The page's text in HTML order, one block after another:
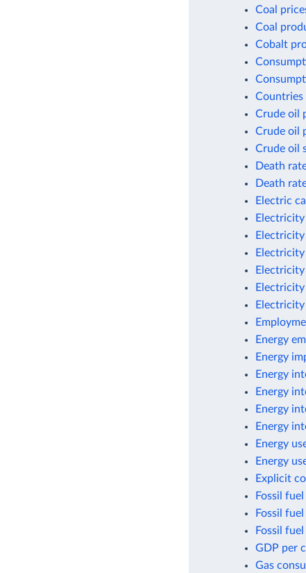
Coal
Coal
Cobalt
Countries
Crude oil
Crude oil
Crude oil
Death
Death
Electric
Energy
Energy
Energy
Energy
Energy
Energy
Energy
Energy
Explicit
Fossil
Fossil
Fossil
GDP per
Gas